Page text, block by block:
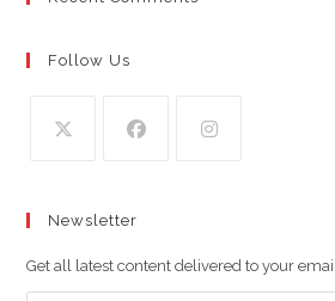
Follow Us
a
new
tab
new
tab
new
tab
Newsletter
Get all latest content delivered to your email.